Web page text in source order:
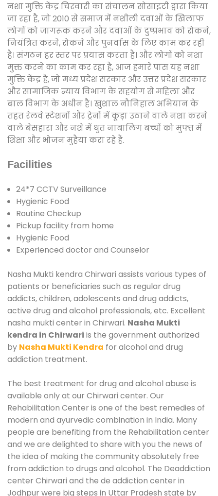
नशा मुक्ति केंद्र चिरवारी का संचालन सोसाइटी द्वारा किया
जा रहा है, जो 2010 से समाज में नशीली दवाओं के खिलाफ
लोगों को जागरूक करने और दवाओं के दुष्प्रभाव को रोकने,
नियंत्रित करने, रोकने और पुनर्वास के लिए काम कर रही
है। संगठन हर स्तर पर प्रयास करता है। और लोगों को नशा
मुक्त करने का काम कर रहा है, आज हमारे पास यह नशा
मुक्ति केंद्र है, जो मध्य प्रदेश सरकार और उत्तर प्रदेश सरकार
और सामाजिक न्याय विभाग के सहयोग से महिला और
बाल विभाग के अधीन है। खुशाल नौनिहाल अभियान के
तहत रेलवे स्टेशनों और ट्रेनों में कूड़ा उठाने वाले नशा करने
वाले बेसहारा और नशे में धुत नाबालिग बच्चों को मुफ्त में
शिक्षा और भोजन मुहैया करा रहे हैं.
Facilities
24*7 CCTV Surveillance
Hygienic Food
Routine Checkup
Pickup facility from home
Hygienic Food
Experienced doctor and Counselor
Nasha Mukti kendra Chirwari assists various types of
patients or beneficiaries such as regular drug
addicts, children, adolescents and drug addicts,
active drug and alcohol professionals, etc. Excellent
nasha mukti center in Chirwari. Nasha Mukti
kendra in Chirwari is the government authorized
by Nasha Mukti Kendra for alcohol and drug
addiction treatment.
The best treatment for drug and alcohol abuse is
available only at our Chirwari center. Our
Rehabilitation Center is one of the best remedies of
modern and ayurvedic combination in India. Many
people are benefiting from the Rehabilitation center
and we are delighted to share with you the news of
the idea of making the community absolutely free
from addiction to drugs and alcohol. The Deaddiction
center Chirwari and the de addiction center in
Jodhpur were big steps in Uttar Pradesh state by